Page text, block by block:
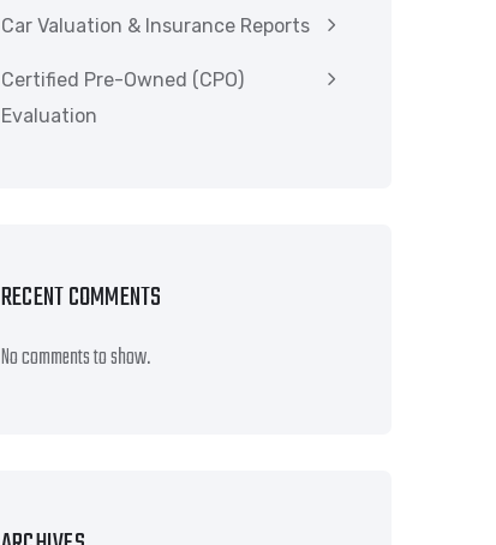
Car Valuation & Insurance Reports
Certified Pre-Owned (CPO)
Evaluation
RECENT COMMENTS
No comments to show.